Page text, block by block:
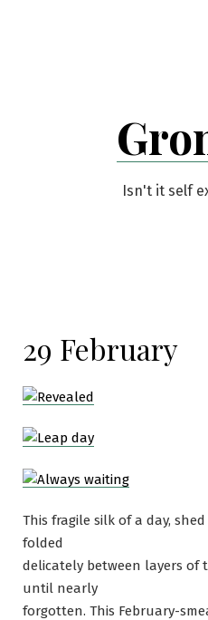
Isn't it self
29 February
This fragile silk of a day,
folded
delicately between layers of
until nearly
forgotten. This February-